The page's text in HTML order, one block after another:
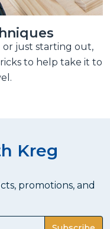
just starting out,
to help take it to
Kreg
promotions, and